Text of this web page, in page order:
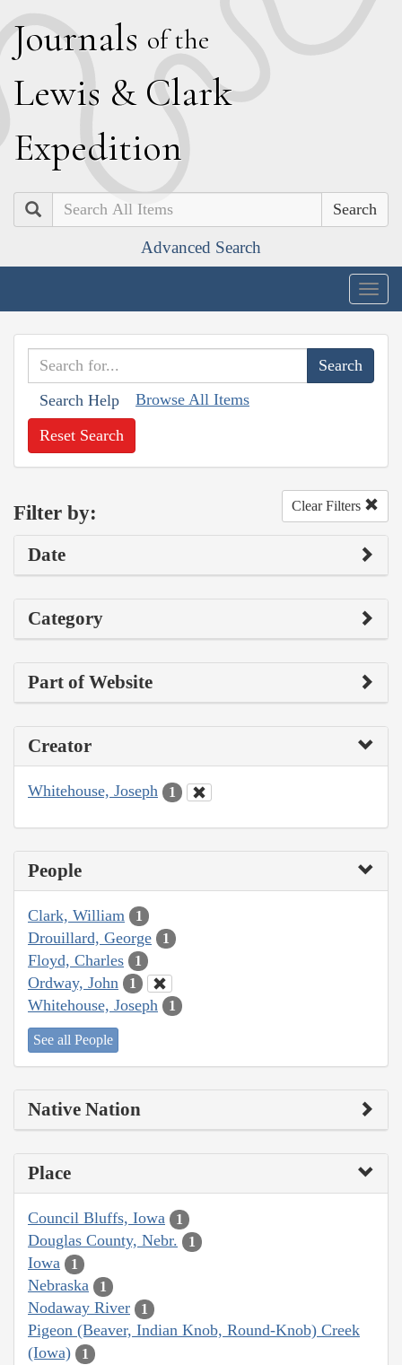
Journals of the
Lewis & Clark
Expedition
Search
Advanced Search
Search Help Browse All Items
Reset Search
Filter by: Clear Filters
Date
Category
Part of Website
Creator
Whitehouse, Joseph 1
People
Clark, William 1
Drouillard, George 1
Floyd, Charles 1
Ordway, John 1
Whitehouse, Joseph 1
See all People
Native Nation
Place
Council Bluffs, Iowa 1
Douglas County, Nebr. 1
Iowa 1
Nebraska 1
Nodaway River 1
Pigeon (Beaver, Indian Knob, Round-Knob) Creek
(Iowa)
1